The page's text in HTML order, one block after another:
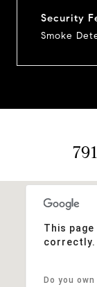
Security
Smoke
This
correctly.
Do you